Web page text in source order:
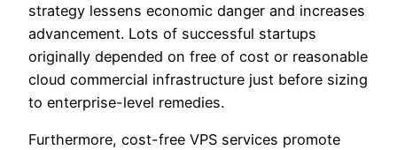
strategy lessens economic danger and increases
advancement. Lots of successful startups
originally depended on free of cost or reasonable
cloud commercial infrastructure just before sizing
to enterprise-level remedies.
Furthermore, cost-free VPS services promote